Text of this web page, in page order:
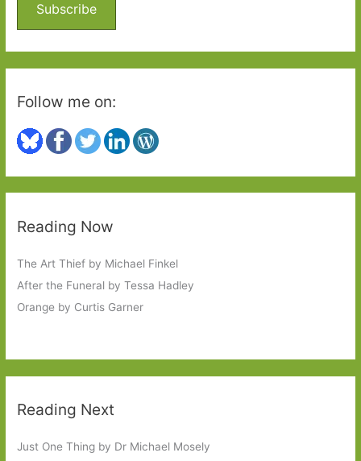
r
:
Subscribe
Follow me on:
Reading Now
The Art Thief by Michael Finkel
After the Funeral by Tessa Hadley
Orange by Curtis Garner
Reading Next
Just One Thing by Dr Michael Mosely